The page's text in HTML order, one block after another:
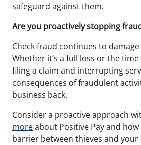
safeguard against them.
Are you proactively stopping
Check fraud continues to
Whether it’s a full loss or the
filing a claim and interrupting
consequences of fraudulent
business back.
Consider a proactive approach
moreabout Positive Pay and
barrier between thieves and your